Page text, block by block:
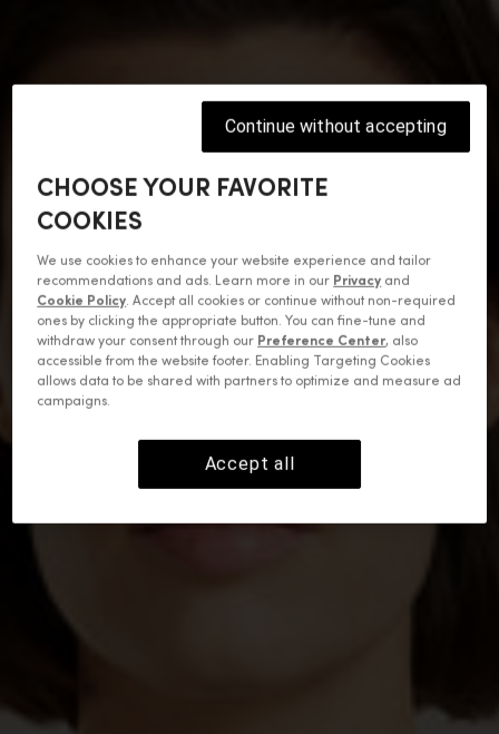
CHOOSE YOUR FAVORITE
COOKIES
We use cookies to enhance your website experience and tailor
recommendations and ads. Learn more in our Privacy and
Cookie Policy. Accept all cookies or continue without non-required
ones by clicking the appropriate button. You can fine-tune and
withdraw your consent through our Preference Center, also
accessible from the website footer. Enabling Targeting Cookies
allows data to be shared with partners to optimize and measure ad
campaigns.
Accept all
Continue without accepting